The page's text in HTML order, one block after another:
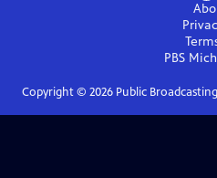
PBS
Copyright © 2026Public